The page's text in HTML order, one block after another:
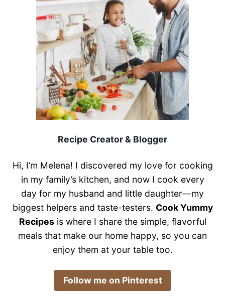
Recipe Creator & Blogger
Hi, I’m Melena! I discovered my love for cooking
in my family’s kitchen, and now I cook every
day for my husband and little daughter—my
biggest helpers and taste-testers. Cook Yummy
Recipesis where I share the simple, flavorful
meals that make our home happy, so you can
enjoy them at your table too.
​Follow me on Pinterest